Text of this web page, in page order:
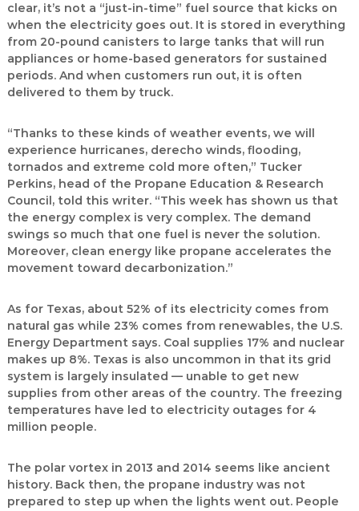
clear, it’s not a “just-in-time” fuel source that kicks on
when the electricity goes out. It is stored in everything
from 20-pound canisters to large tanks that will run
appliances or home-based generators for sustained
periods. And when customers run out, it is often
delivered to them by truck.
“Thanks to these kinds of weather events, we will
experience hurricanes, derecho winds, flooding,
tornados and extreme cold more often,” Tucker
Perkins, head of the Propane Education & Research
Council, told this writer. “This week has shown us that
the energy complex is very complex. The demand
swings so much that one fuel is never the solution.
Moreover, clean energy like propane accelerates the
movement toward decarbonization.”
As for Texas, about 52% of its electricity comes from
natural gas while 23% comes from renewables, the U.S.
Energy Department says. Coal supplies 17% and nuclear
makes up 8%. Texas is also uncommon in that its grid
system is largely insulated — unable to get new
supplies from other areas of the country. The freezing
temperatures have led to electricity outages for 4
million people.
The polar vortex in 2013 and 2014 seems like ancient
history. Back then, the propane industry was not
prepared to step up when the lights went out. People